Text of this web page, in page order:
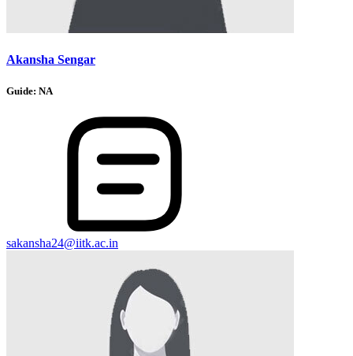
Akansha Sengar
Guide: NA
sakansha24@iitk.ac.in